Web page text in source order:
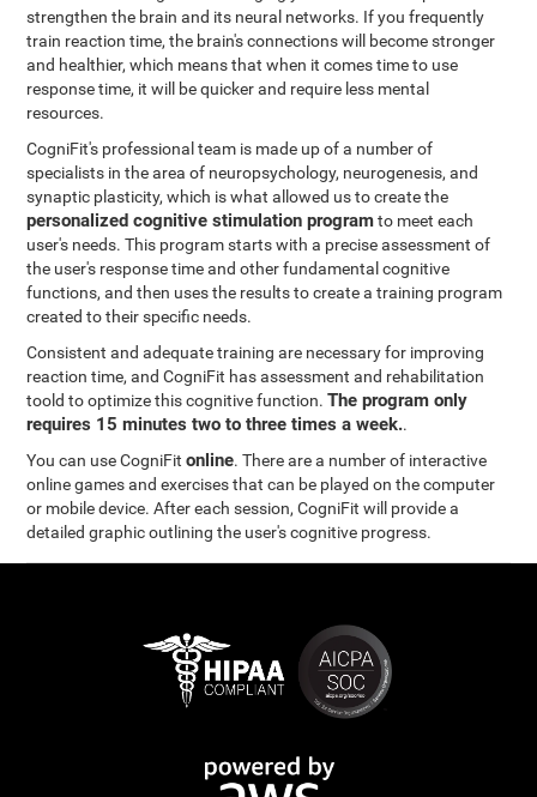
strengthen the brain and its neural networks. If you frequently
train reaction time, the brain's connections will become stronger
and healthier, which means that when it comes time to use
response time, it will be quicker and require less mental
resources.
CogniFit's professional team is made up of a number of
specialists in the area of neuropsychology, neurogenesis, and
synaptic plasticity, which is what allowed us to create the
personalized cognitive stimulation programto meet each
user's needs. This program starts with a precise assessment of
the user's response time and other fundamental cognitive
functions, and then uses the results to create a training program
created to their specific needs.
Consistent and adequate training are necessary for improving
reaction time, and CogniFit has assessment and rehabilitation
toold to optimize this cognitive function.The program only
requires 15 minutes two to three times a week..
You can use CogniFitonline. There are a number of interactive
online games and exercises that can be played on the computer
or mobile device. After each session, CogniFit will provide a
detailed graphic outlining the user's cognitive progress.